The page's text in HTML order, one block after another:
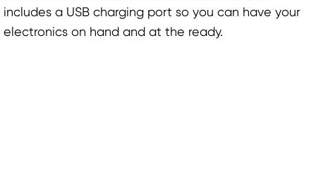
includes a USB charging port so you can have your
electronics on hand and at the ready.